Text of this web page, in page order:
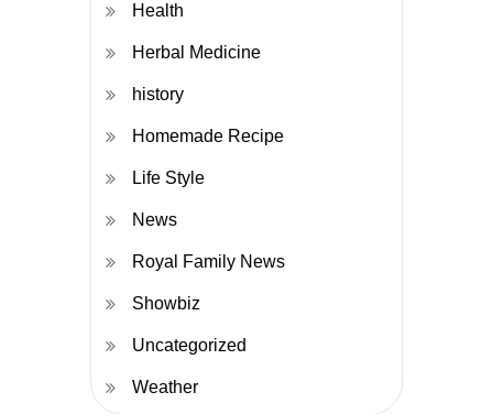
Health
Herbal Medicine
history
Homemade Recipe
Life Style
News
Royal Family News
Showbiz
Uncategorized
Weather